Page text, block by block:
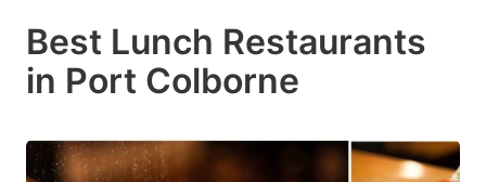
Best Lunch Restaurants
in Port Colborne